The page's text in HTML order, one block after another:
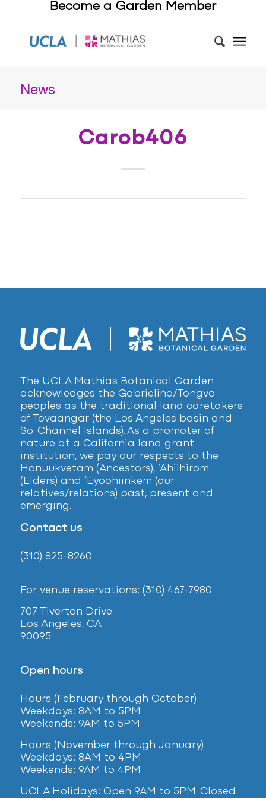
Become a Garden Member
News
Carob406
The UCLA Mathias Botanical Garden
acknowledges the Gabrielino/Tongva
peoples as the traditional land caretakers
of Tovaangar (the Los Angeles basin and
So. Channel Islands). As a promoter of
nature at a California land grant
institution, we pay our respects to the
Honuukvetam (Ancestors), ‘Ahiihirom
(Elders) and ‘Eyoohiinkem (our
relatives/relations) past, present and
emerging.
Contact us
(310) 825-8260
For venue reservations: (310) 467-7980
707 Tiverton Drive
Los Angeles, CA
90095
Open hours
Hours (February through October):
Weekdays: 8AM to 5PM
Weekends: 9AM to 5PM
Hours (November through January):
Weekdays: 8AM to 4PM
Weekends: 9AM to 4PM
UCLA Holidays: Open 9AM to 5PM. Closed